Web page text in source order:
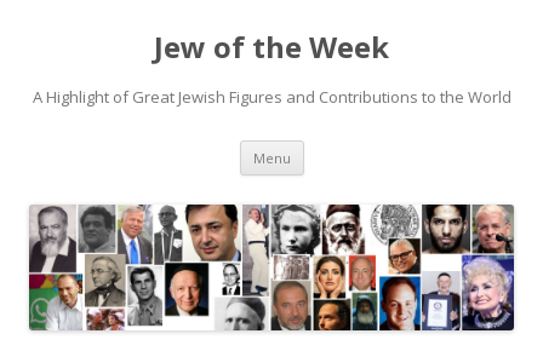
Jew of the Week
A Highlight of Great Jewish Figures and Contributions to the World
Menu Skip
content